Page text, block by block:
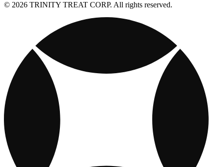
© 2026 TRINITY TREAT CORP. All rights reserved.